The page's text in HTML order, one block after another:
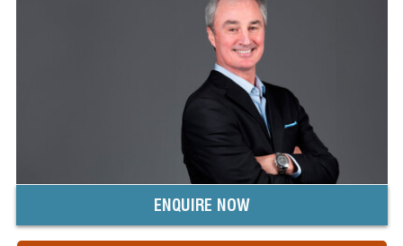
ENQUIRE NOW